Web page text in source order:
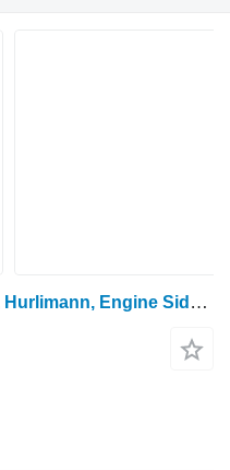
Fiat Same Antares 110, Silver, Hurlimann, Engine Side, Side Panel Rhs 0.008.3347.3/10